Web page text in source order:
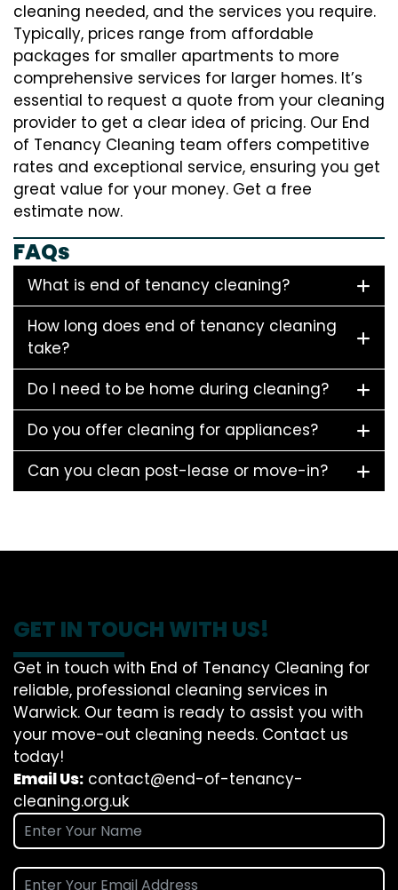
cleaning needed, and the services you require.
Typically, prices range from affordable
packages for smaller apartments to more
comprehensive services for larger homes. It’s
essential to request a quote from your cleaning
provider to get a clear idea of pricing. Our End
of Tenancy Cleaning team offers competitive
rates and exceptional service, ensuring you get
great value for your money. Get a free
estimate now.
FAQs
What is end of tenancy cleaning?
How long does end of tenancy cleaning
take?
Do I need to be home during cleaning?
Do you offer cleaning for appliances?
Can you clean post-lease or move-in?
GET IN TOUCH WITH US!
Get in touch with End of Tenancy Cleaning for
reliable, professional cleaning services in
Warwick. Our team is ready to assist you with
your move-out cleaning needs. Contact us
today!
Email Us: contact@end-of-tenancy-
cleaning.org.uk